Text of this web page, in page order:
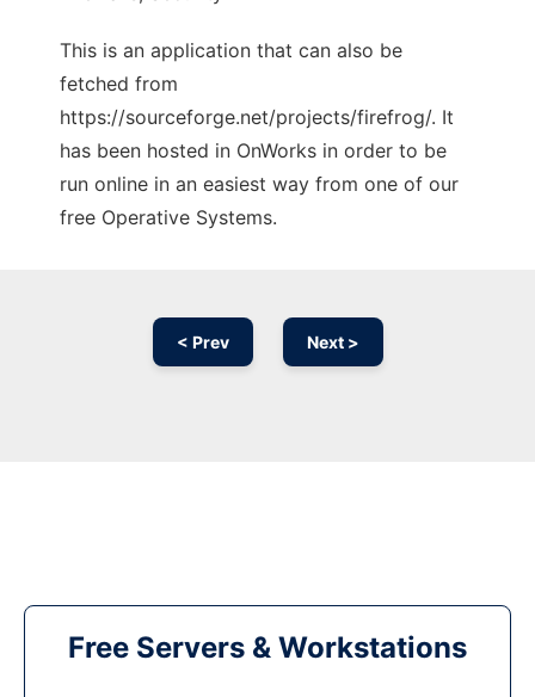
This is an application that can also be
fetched from
https://sourceforge.net/projects/firefrog/. It
has been hosted in OnWorks in order to be
run online in an easiest way from one of our
free Operative Systems.
< Prev Next >
Free Servers & Workstations